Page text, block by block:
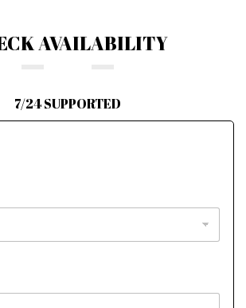
AVAILABILITY
7/24 SUPPORTED